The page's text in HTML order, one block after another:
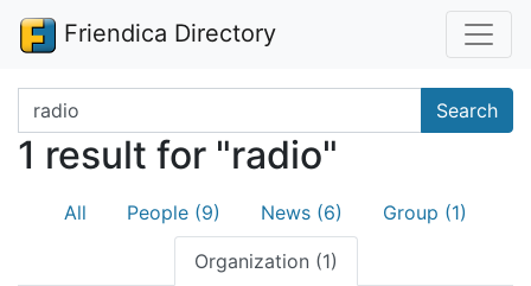
Friendica Directory
Search terms Search
1 result for "radio"
All People (9) News (6) Group (1)
Organization (1)